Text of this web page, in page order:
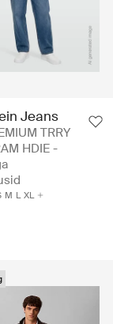
Jeans
TRRY
HDIE -
M L XL